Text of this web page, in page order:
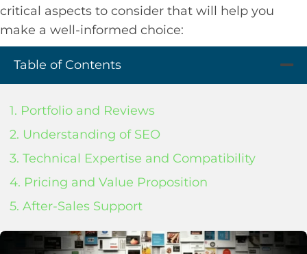
critical aspects to consider that will help you
make a well-informed choice:
Table of Contents
1. Portfolio and Reviews
2. Understanding of SEO
3. Technical Expertise and Compatibility
4. Pricing and Value Proposition
5. After-Sales Support